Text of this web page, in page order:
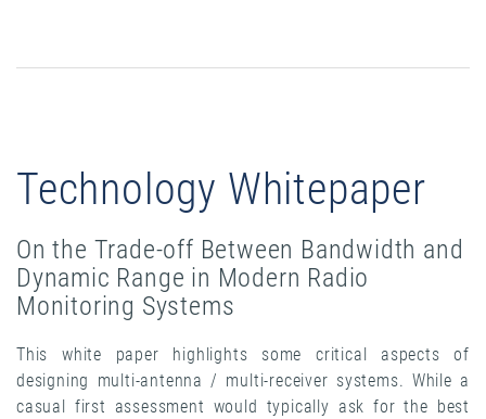
Technology Whitepaper
On the Trade-off Between Bandwidth and
Dynamic Range in Modern Radio
Monitoring Systems
This white paper highlights some critical aspects of
designing multi-antenna / multi-receiver systems. While a
casual first assessment would typically ask for the best